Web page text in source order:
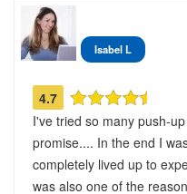
Isabel L
4.7
I've tried so many push-
promise.... In the end I
completely lived up to
was also one of the